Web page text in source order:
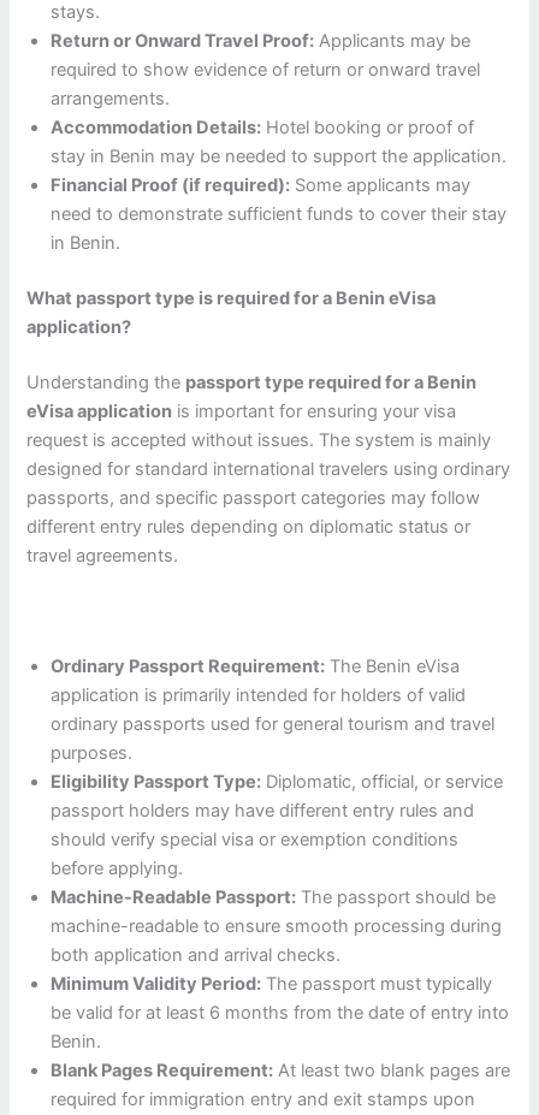
stays.
Return or Onward Travel Proof: Applicants may be
required to show evidence of return or onward travel
arrangements.
Accommodation Details: Hotel booking or proof of
stay in Benin may be needed to support the application.
Financial Proof (if required): Some applicants may
need to demonstrate sufficient funds to cover their stay
in Benin.
What passport type is required for a Benin eVisa
application?
Understanding the passport type required for a Benin
eVisa application is important for ensuring your visa
request is accepted without issues. The system is mainly
designed for standard international travelers using ordinary
passports, and specific passport categories may follow
different entry rules depending on diplomatic status or
travel agreements.
Ordinary Passport Requirement: The Benin eVisa
application is primarily intended for holders of valid
ordinary passports used for general tourism and travel
purposes.
Eligibility Passport Type: Diplomatic, official, or service
passport holders may have different entry rules and
should verify special visa or exemption conditions
before applying.
Machine-Readable Passport: The passport should be
machine-readable to ensure smooth processing during
both application and arrival checks.
Minimum Validity Period: The passport must typically
be valid for at least 6 months from the date of entry into
Benin.
Blank Pages Requirement: At least two blank pages are
required for immigration entry and exit stamps upon